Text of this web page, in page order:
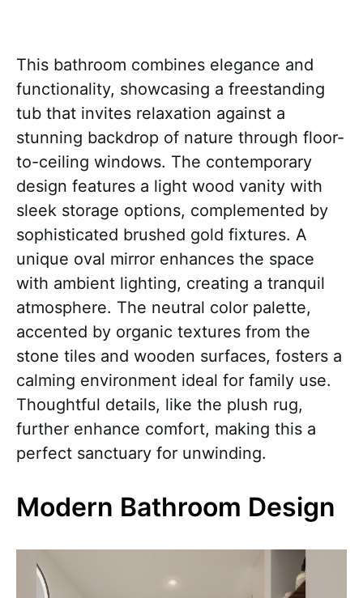
This bathroom combines elegance and
functionality, showcasing a freestanding
tub that invites relaxation against a
stunning backdrop of nature through floor-
to-ceiling windows. The contemporary
design features a light wood vanity with
sleek storage options, complemented by
sophisticated brushed gold fixtures. A
unique oval mirror enhances the space
with ambient lighting, creating a tranquil
atmosphere. The neutral color palette,
accented by organic textures from the
stone tiles and wooden surfaces, fosters a
calming environment ideal for family use.
Thoughtful details, like the plush rug,
further enhance comfort, making this a
perfect sanctuary for unwinding.
Modern Bathroom Design